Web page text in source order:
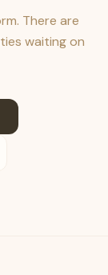
There are
waiting on